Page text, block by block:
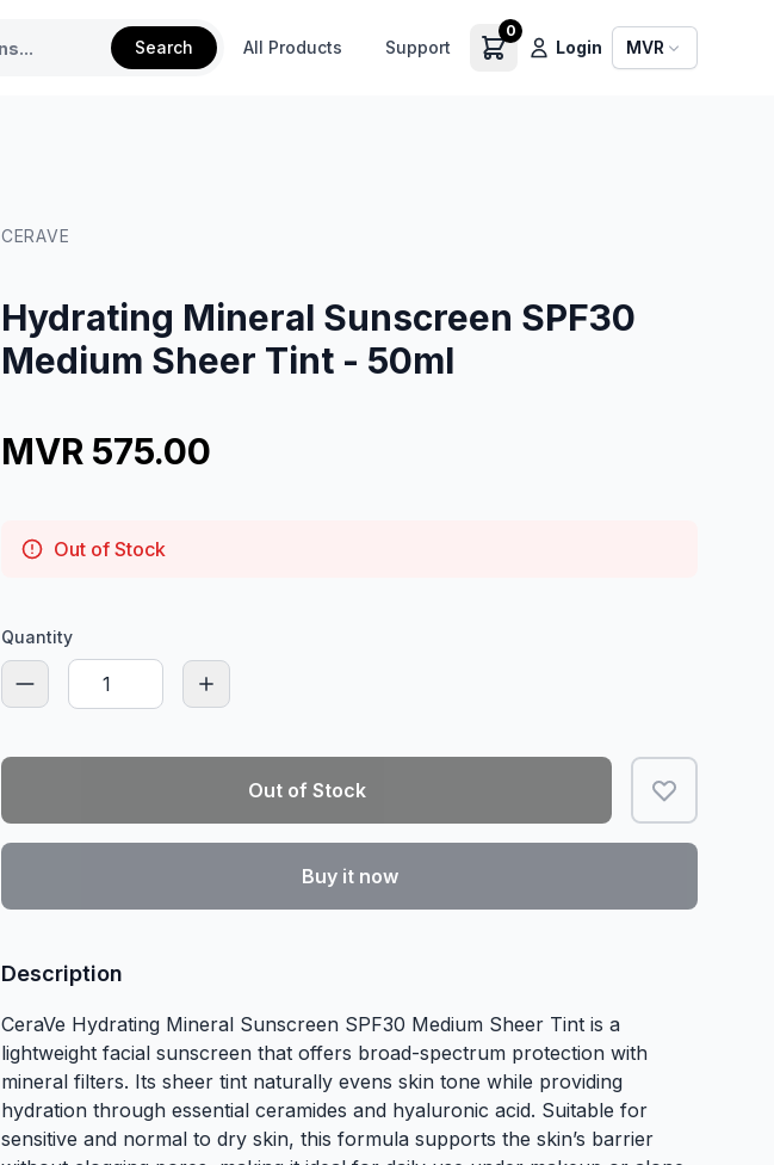
Search All Products Support
0
Login MVR
CERAVE
Hydrating Mineral Sunscreen SPF30
Medium Sheer Tint - 50ml
MVR 575.00
Out of Stock
Quantity
Out of Stock
Buy it now
Description
CeraVe Hydrating Mineral Sunscreen SPF30 Medium Sheer Tint is a
lightweight facial sunscreen that offers broad-spectrum protection with
mineral filters. Its sheer tint naturally evens skin tone while providing
hydration through essential ceramides and hyaluronic acid. Suitable for
sensitive and normal to dry skin, this formula supports the skin’s barrier